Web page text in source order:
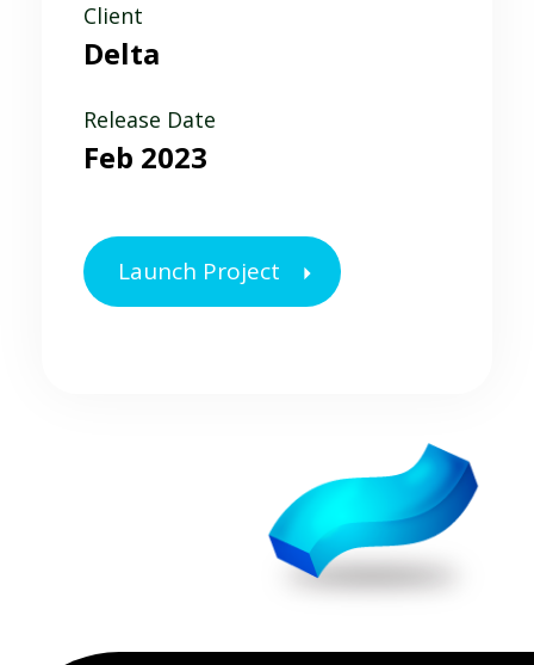
Client
Delta
Release Date
Feb 2023
Launch Project